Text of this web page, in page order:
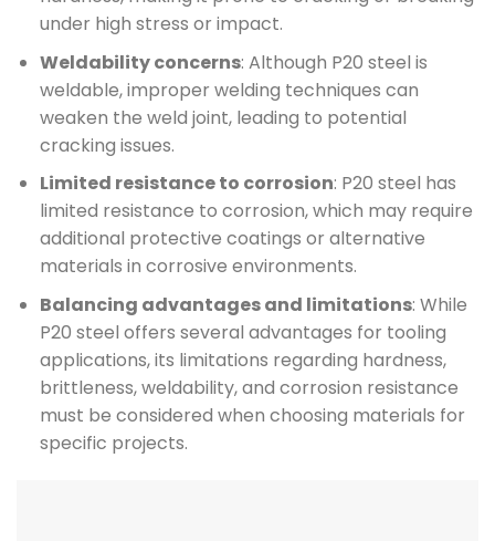
under high stress or impact.
Weldability concerns: Although P20 steel is
weldable, improper welding techniques can
weaken the weld joint, leading to potential
cracking issues.
Limited resistance to corrosion: P20 steel has
limited resistance to corrosion, which may require
additional protective coatings or alternative
materials in corrosive environments.
Balancing advantages and limitations: While
P20 steel offers several advantages for tooling
applications, its limitations regarding hardness,
brittleness, weldability, and corrosion resistance
must be considered when choosing materials for
specific projects.